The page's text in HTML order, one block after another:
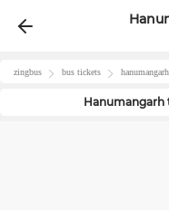
zingbus bus tickets hanumangarh
Hanumangarh